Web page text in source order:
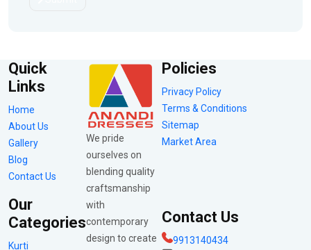
Quick
Links
Home
About Us
Gallery
Blog
Contact Us
Our
Categories
Kurti
We pride
ourselves on
blending quality
craftsmanship
with
contemporary
design to create
Policies
Privacy Policy
Terms & Conditions
Sitemap
Market Area
Contact Us
9913140434